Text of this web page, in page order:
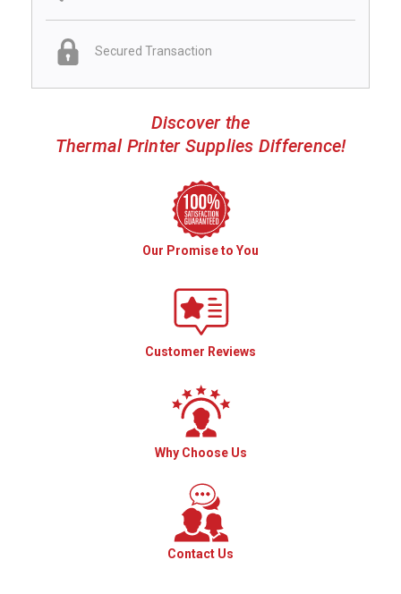
Secured Transaction
Discover the
Thermal Printer Supplies Difference!
Our Promise to You
Customer Reviews
Why Choose Us
Contact Us